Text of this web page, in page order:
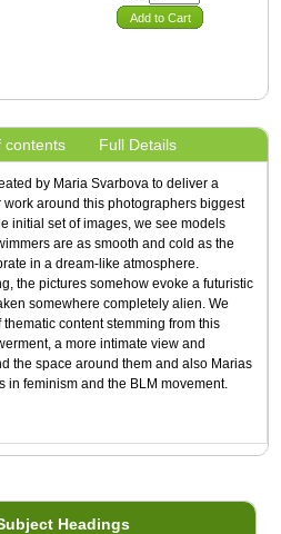
Add to Cart
contents Full Details
by Maria Svarbova to deliver a
around this photographers biggest
initial set of images, we see models
are as smooth and cold as the
in a dream-like atmosphere.
the pictures somehow evoke a futuristic
somewhere completely alien. We
content stemming from this
a more intimate view and
the space around them and also Marias
in feminism and the BLM movement.
Headings